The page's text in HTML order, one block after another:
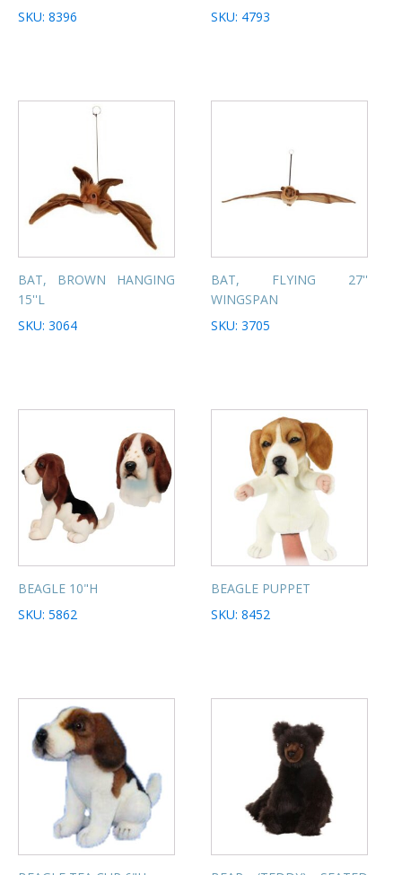
SKU: 8396
SKU: 4793
BAT, BROWN HANGING
15''L
SKU: 3064
BAT, FLYING 27''
WINGSPAN
SKU: 3705
BEAGLE 10"H
SKU: 5862
BEAGLE PUPPET
SKU: 8452